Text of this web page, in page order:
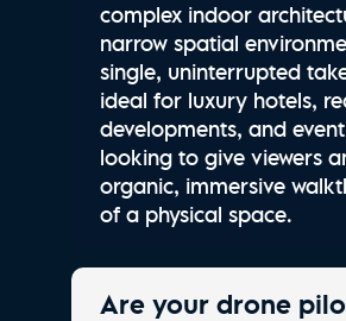
complex indoor
narrow spatial
single, uninterrupted
ideal for luxury hotels,
developments, and
looking to give viewers
organic, immersive
of a physical space.
Are your drone